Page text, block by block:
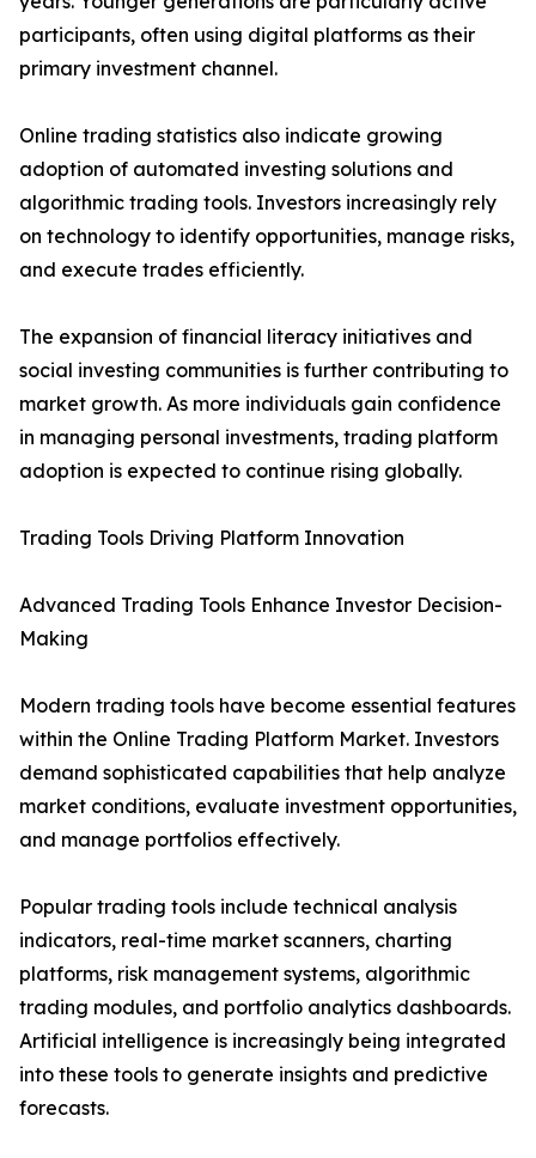
participants, often using digital platforms as their
primary investment channel.
Online trading statistics also indicate growing
adoption of automated investing solutions and
algorithmic trading tools. Investors increasingly rely
on technology to identify opportunities, manage risks,
and execute trades efficiently.
The expansion of financial literacy initiatives and
social investing communities is further contributing to
market growth. As more individuals gain confidence
in managing personal investments, trading platform
adoption is expected to continue rising globally.
Trading Tools Driving Platform Innovation
Advanced Trading Tools Enhance Investor Decision-
Making
Modern trading tools have become essential features
within the Online Trading Platform Market. Investors
demand sophisticated capabilities that help analyze
market conditions, evaluate investment opportunities,
and manage portfolios effectively.
Popular trading tools include technical analysis
indicators, real-time market scanners, charting
platforms, risk management systems, algorithmic
trading modules, and portfolio analytics dashboards.
Artificial intelligence is increasingly being integrated
into these tools to generate insights and predictive
forecasts.